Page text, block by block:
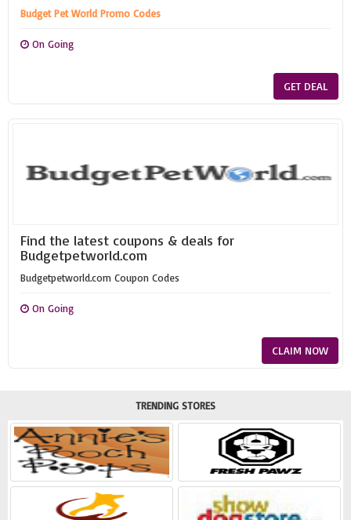
Budget Pet World Promo Codes
On Going
GET DEAL
Find the latest coupons & deals for
Budgetpetworld.com
Budgetpetworld.com Coupon Codes
On Going
CLAIM NOW
TRENDING STORES